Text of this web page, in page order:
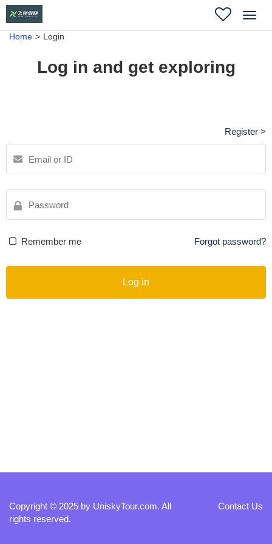
Home Login
Log in and get exploring
Register >
Remember me Forgot password?
Log in
Copyright © 2025 by UniskyTour.com. All
rights reserved.
Contact Us